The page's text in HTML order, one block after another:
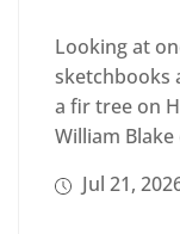
Looking at
sketchbooks
a fir tree on
William Blake
Jul 21,